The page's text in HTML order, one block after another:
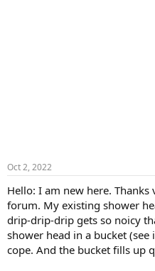
Oct 2, 2022
Hello: I am new here.
forum. My existing shower
drip-drip-drip gets so noicy
shower head in a bucket
cope. And the bucket fills up